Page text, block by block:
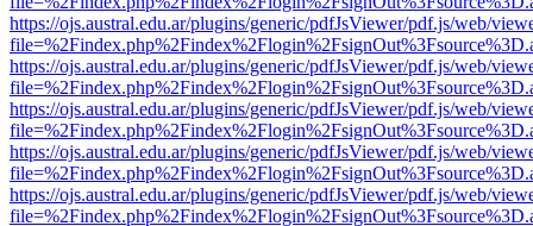
https://ojs.austral.edu.ar/plugins/generic/pdfJsViewer/pdf.js/web/
https://ojs.austral.edu.ar/plugins/generic/pdfJsViewer/pdf.js/web/
https://ojs.austral.edu.ar/plugins/generic/pdfJsViewer/pdf.js/web/
https://ojs.austral.edu.ar/plugins/generic/pdfJsViewer/pdf.js/web/
https://ojs.austral.edu.ar/plugins/generic/pdfJsViewer/pdf.js/web/